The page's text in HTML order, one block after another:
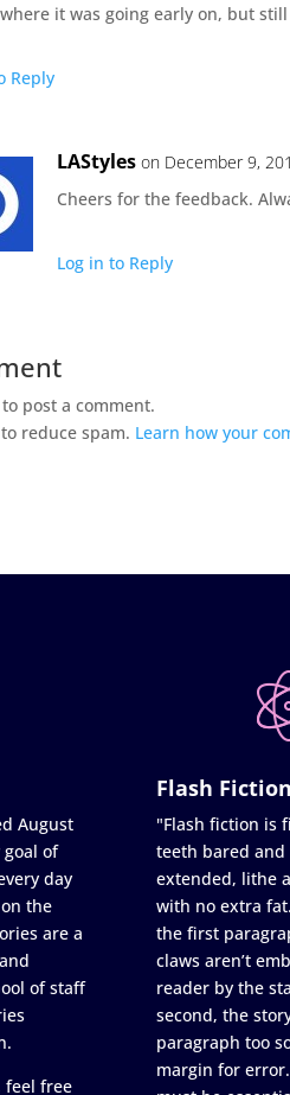
it was going early on, but
Reply
LAStyles on December 9,
Cheers for the feedback.
Log in to Reply
to post a comment.
reduce spam. Learn how your
August
of
day
the
are a
of staff
feel free
Flash Fiction
"Flash fiction is
teeth bared and
extended, lithe
with no extra
the first
claws aren’t
reader by the
second, the
paragraph too
margin for